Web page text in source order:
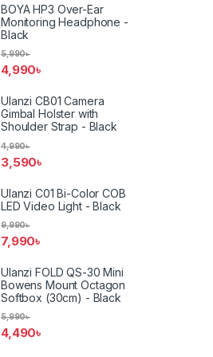
BOYA HP3 Over-Ear
Monitoring Headphone -
Black
4,990৳
5,990৳
Ulanzi CB01 Camera
Gimbal Holster with
Shoulder Strap - Black
3,590৳
4,990৳
Ulanzi C01 Bi-Color COB
LED Video Light - Black
7,990৳
9,990৳
Ulanzi FOLD QS-30 Mini
Bowens Mount Octagon
Softbox (30cm) - Black
4,490৳
5,990৳